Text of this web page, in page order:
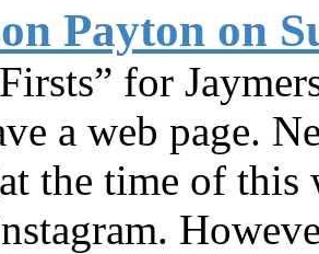
Payton on
for
a web page.
the time of